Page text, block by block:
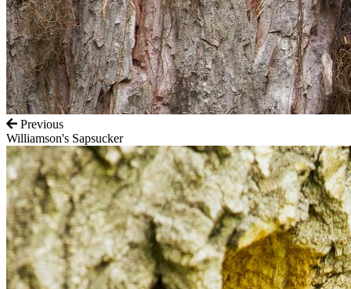
Previous
Williamson's Sapsucker